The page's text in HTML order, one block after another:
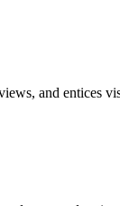
and entices